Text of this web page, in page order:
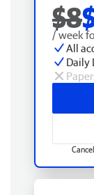
$8
/ week
All
Daily